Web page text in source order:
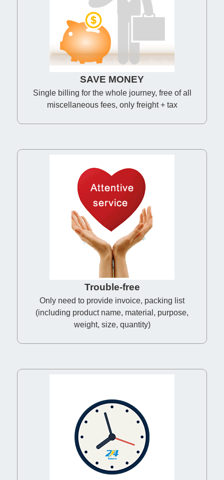
SAVE MONEY
Single billing for the whole journey, free of all
miscellaneous fees, only freight + tax
Trouble-free
Only need to provide invoice, packing list
(including product name, material, purpose,
weight, size, quantity)